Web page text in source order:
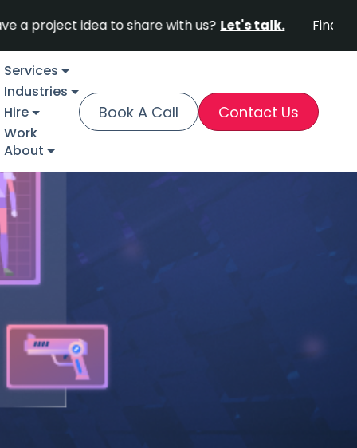
idea to share with us? Let's talk. Find out why
Services
Industries
Hire
Work
About
Book A Call Contact Us